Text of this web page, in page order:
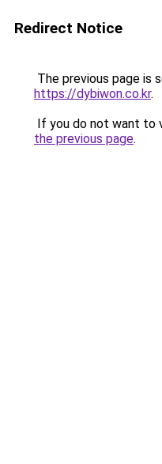
Redirect Notice
The previous page is
https://dybiwon.co.kr.
If you do not want to
the previous page.